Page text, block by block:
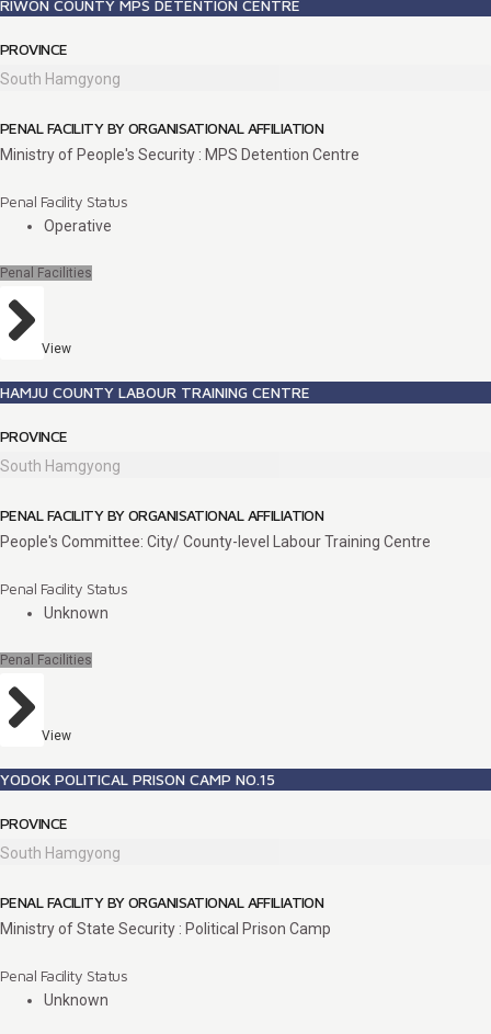
RIWON COUNTY MPS DETENTION CENTRE
PROVINCE
South Hamgyong
PENAL FACILITY BY ORGANISATIONAL AFFILIATION
Ministry of People's Security : MPS Detention Centre
Penal Facility Status
Operative
Penal Facilities
View
HAMJU COUNTY LABOUR TRAINING CENTRE
PROVINCE
South Hamgyong
PENAL FACILITY BY ORGANISATIONAL AFFILIATION
People's Committee: City/ County-level Labour Training Centre
Penal Facility Status
Unknown
Penal Facilities
View
YODOK POLITICAL PRISON CAMP NO.15
PROVINCE
South Hamgyong
PENAL FACILITY BY ORGANISATIONAL AFFILIATION
Ministry of State Security : Political Prison Camp
Penal Facility Status
Unknown